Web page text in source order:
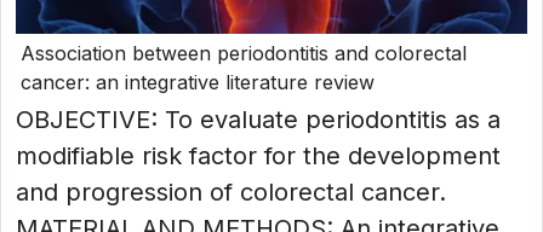
Association between periodontitis and colorectal
cancer: an integrative literature review
OBJECTIVE: To evaluate periodontitis as a
modifiable risk factor for the development
and progression of colorectal cancer.